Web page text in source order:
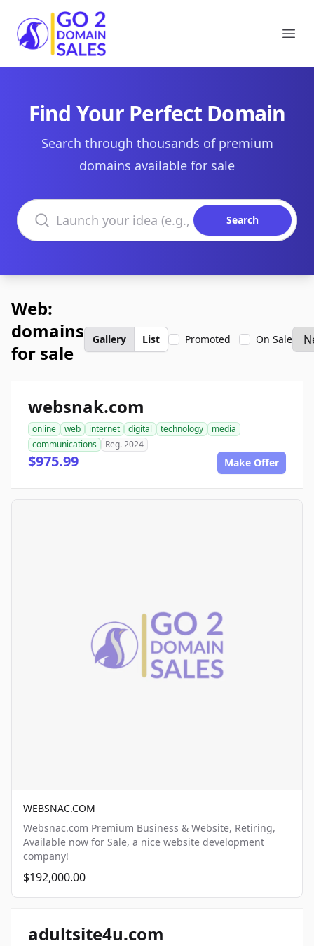
Go2DomainSales
Find Your Perfect Domain
Search through thousands of premium
domains available for sale
Search domains
Search
Web:
domains
for sale
Gallery List Promoted On Sale
websnak.com
online web internet digital technology
media
communications
Reg. 2024
$975.99 Make Offer
WEBSNAC.COM
Websnac.com Premium Business & Website, Retiring,
Available now for Sale, a nice website development
company!
$192,000.00
adultsite4u.com